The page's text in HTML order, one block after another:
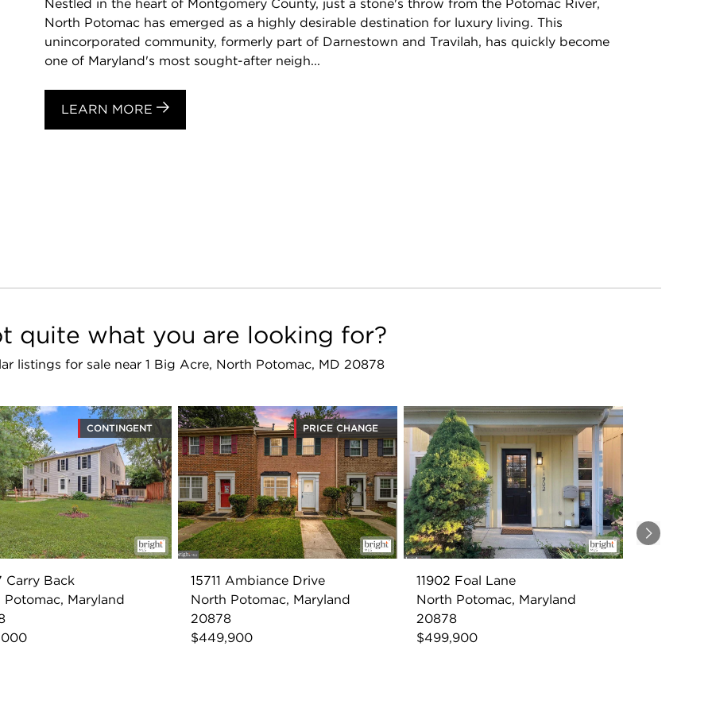
Nestled in the heart of Montgomery County, just a stone's throw from the Potomac River,
North Potomac has emerged as a highly desirable destination for luxury living. This
unincorporated community, formerly part of Darnestown and Travilah, has quickly become
one of Maryland's most sought-after neigh...
LEARN MORE
quite what you are looking for?
listings for sale near 1 Big Acre, North Potomac, MD 20878
Next
CONTINGENT
Carry Back
Potomac, Maryland
PRICE CHANGE
15711 Ambiance Drive
North Potomac, Maryland
20878
$449,900
11902 Foal Lane
North Potomac, Maryland
20878
$499,900